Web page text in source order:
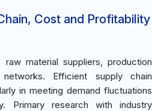
Cost and Profitability
material suppliers, production
Efficient supply chain
in meeting demand fluctuations
Primary research with industry